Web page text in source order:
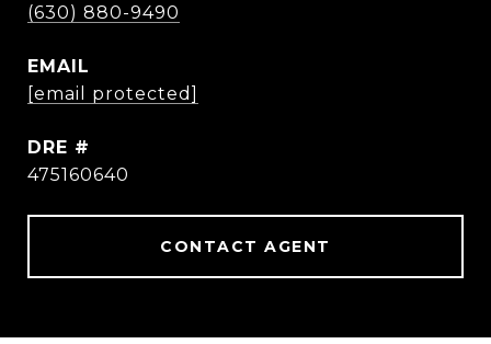
(630) 880-9490
EMAIL
[email protected]
DRE #
475160640
CONTACT AGENT